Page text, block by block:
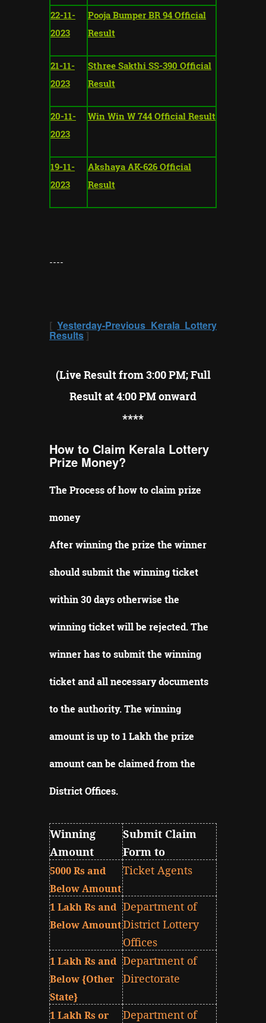
22-11-
2023
Pooja Bumper BR 94 Official
Result
21-11-
2023
Sthree Sakthi SS-390 Official
Result
20-11-
2023
Win Win W 744 Official Result
19-11-
2023
Akshaya AK-626 Official
Result
----
[Yesterday-Previous Kerala Lottery
Results ]
(Live Result from 3:00 PM; Full
Result at 4:00 PM onward
****
How to Claim Kerala Lottery
Prize Money?
The Process of how to claim prize
money
After winning the prize the winner
should submit the winning ticket
within 30 days otherwise the
winning ticket will be rejected.The
winner has to submit the winning
ticket and all necessary documents
to the authority.The winning
amount is up to 1 Lakh the prize
amount can be claimed from the
District Offices.
Winning
Amount
Submit Claim
Form to
5000 Rs and
Below Amount
Ticket Agents
1 Lakh Rs and
Below Amount
Department of
District Lottery
Offices
1 Lakh Rs and
Below {Other
State}
Department of
Directorate
1 Lakh Rs or
Department of